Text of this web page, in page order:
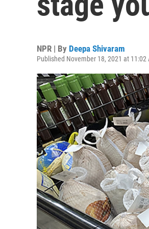
NPR | By Deepa Shivaram
Published November 18, 2021 at 11:02